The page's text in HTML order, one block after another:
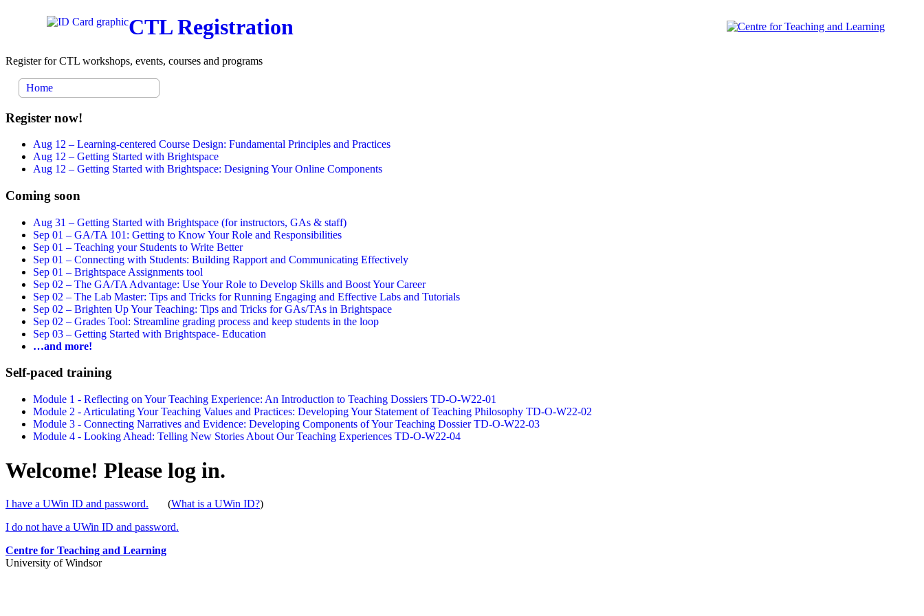
CTL Registration
Register for CTL workshops, events, courses and programs
Home
Register now!
Aug 12 – Learning-centered Course Design: Fundamental Principles and Practices
Aug 12 – Getting Started with Brightspace
Aug 12 – Getting Started with Brightspace: Designing Your Online Components
Coming soon
Aug 31 – Getting Started with Brightspace (for instructors, GAs & staff)
Sep 01 – GA/TA 101: Getting to Know Your Role and Responsibilities
Sep 01 – Teaching your Students to Write Better
Sep 01 – Connecting with Students: Building Rapport and Communicating Effectively
Sep 01 – Brightspace Assignments tool
Sep 02 – The GA/TA Advantage: Use Your Role to Develop Skills and Boost Your Career
Sep 02 – The Lab Master: Tips and Tricks for Running Engaging and Effective Labs and Tutorials
Sep 02 – Brighten Up Your Teaching: Tips and Tricks for GAs/TAs in Brightspace
Sep 02 – Grades Tool: Streamline grading process and keep students in the loop
Sep 03 – Getting Started with Brightspace- Education
…and more!
Self-paced training
Module 1 - Reflecting on Your Teaching Experience: An Introduction to Teaching Dossiers TD-O-W22-01
Module 2 - Articulating Your Teaching Values and Practices: Developing Your Statement of Teaching Philosophy TD-O-W22-02
Module 3 - Connecting Narratives and Evidence: Developing Components of Your Teaching Dossier TD-O-W22-03
Module 4 - Looking Ahead: Telling New Stories About Our Teaching Experiences TD-O-W22-04
Welcome! Please log in.
I have a UWin ID and password. (What is a UWin ID?)
I do not have a UWin ID and password.
Centre for Teaching and Learning
University of Windsor